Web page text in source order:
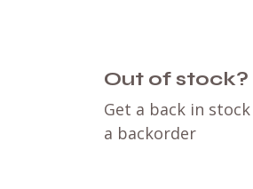
Out of stock?
Get a back in
a backorder